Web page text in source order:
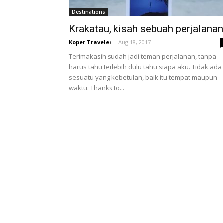
Destinations
Krakatau, kisah sebuah perjalanan
Koper Traveler - Aug 18, 2017
Terimakasih sudah jadi teman perjalanan, tanpa
harus tahu terlebih dulu tahu siapa aku. Tidak ada
sesuatu yang kebetulan, baik itu tempat maupun
waktu. Thanks to...